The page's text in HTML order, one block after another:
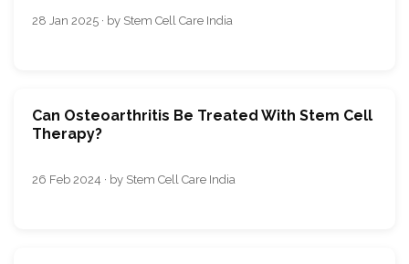
28 Jan 2025 · by Stem Cell Care India
Can Osteoarthritis Be Treated With Stem Cell
Therapy?
26 Feb 2024 · by Stem Cell Care India